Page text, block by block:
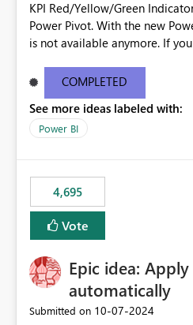
KPI Red/Yellow/Green
Power Pivot. With the new Power BI Desktop this feature
is not available anymore. If you import from PP to the
Will the Red/Yellow/Green
PowerBI Desktop? If so When?
COMPLETED
See more ideas labeled with:
Power BI
4,695
Vote
Epic idea:
automatically
Submitted on ‎10-07-2024